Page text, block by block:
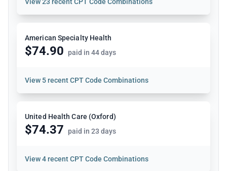
American Specialty Health
$74.90 paid in 44 days
View 5 recent CPT Code Combinations
United Health Care (Oxford)
$74.37 paid in 23 days
View4 recent CPT Code Combinations